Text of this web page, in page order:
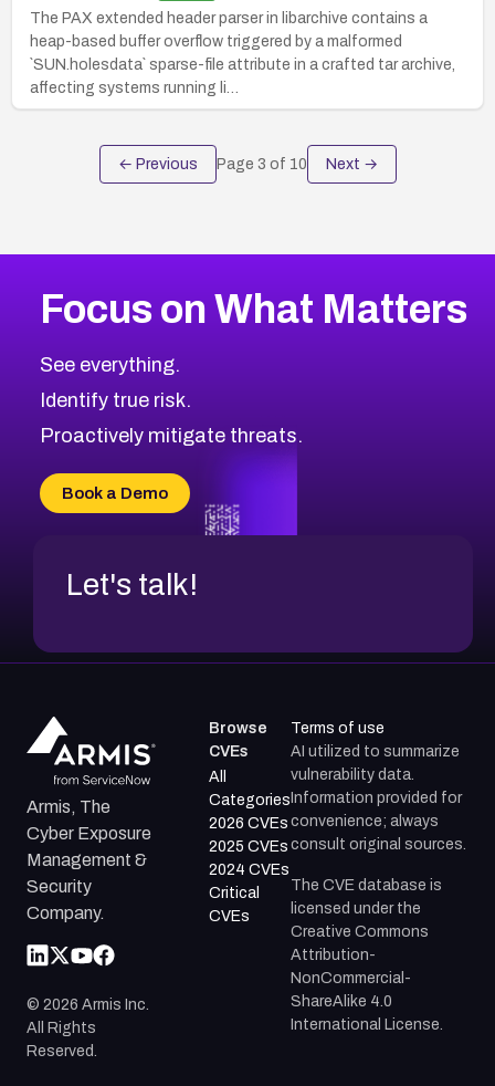
The PAX extended header parser in libarchive contains a
heap-based buffer overflow triggered by a malformed
`SUN.holesdata` sparse-file attribute in a crafted tar archive,
affecting systems running li…
← Previous Page 3 of 10 Next →
Focus on What Matters
See everything.
Identify true risk.
Proactively mitigate threats.
Book a Demo
Let's talk!
Armis, The
Cyber Exposure
Management &
Security
Company.
© 2026 Armis Inc.
All Rights
Reserved.
Browse
CVEs
All
Categories
2026 CVEs
2025 CVEs
2024 CVEs
Critical
CVEs
Terms of use
AI utilized to summarize
vulnerability data.
Information provided for
convenience; always
consult original sources.
The CVE database is
licensed under the
Creative Commons
Attribution-
NonCommercial-
ShareAlike 4.0
International License.